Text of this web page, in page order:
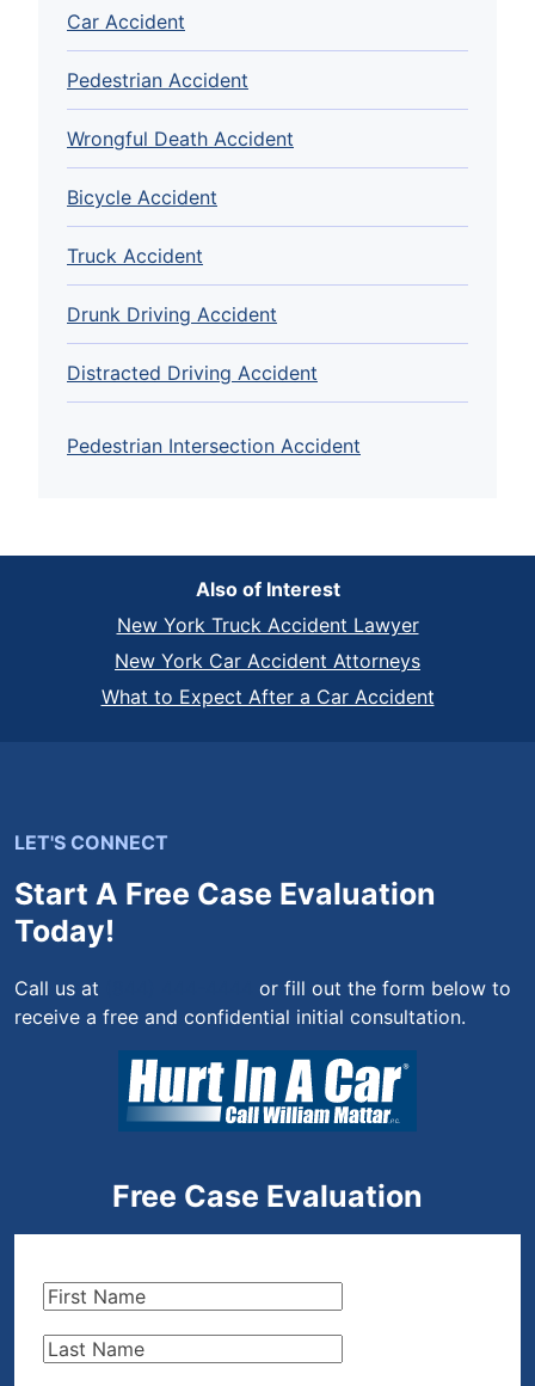
Car Accident
Pedestrian Accident
Wrongful Death Accident
Bicycle Accident
Truck Accident
Drunk Driving Accident
Distracted Driving Accident
Pedestrian Intersection Accident
Also of Interest
New York Truck Accident Lawyer
New York Car Accident Attorneys
What to Expect After a Car Accident
LET'S CONNECT
Start A Free Case Evaluation
Today!
Call us at
or fill out the form below to
receive a free and confidential initial consultation.
Free Case Evaluation
First
Last